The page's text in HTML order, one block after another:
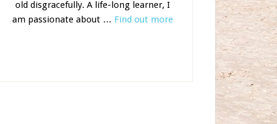
old disgracefully. A life-long learner, I
am passionate about … Find out more